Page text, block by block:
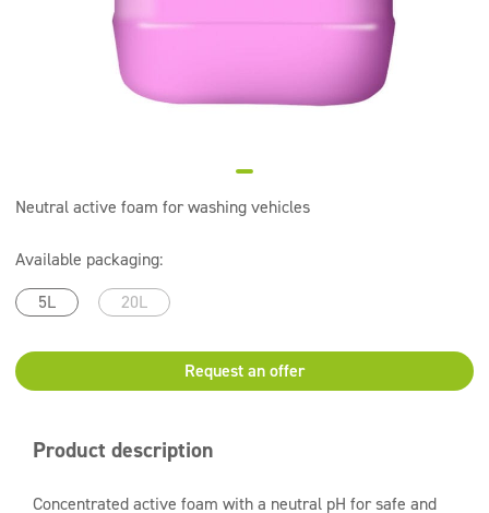
Super concentrates
Disinfection
Neutral active foam for washing vehicles
Available packaging:
5L
20L
Request an offer
Product description
Concentrated active foam with a neutral pH for safe and